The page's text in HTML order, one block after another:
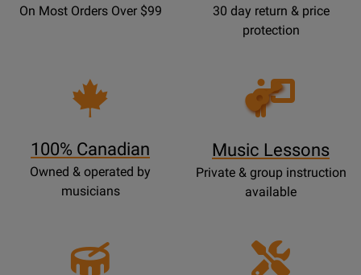
On Most Orders Over $99
30 day return & price
protection
100% Canadian
Owned & operated by
musicians
Opens
Lessons
Music Lessons
Private & group instruction
available